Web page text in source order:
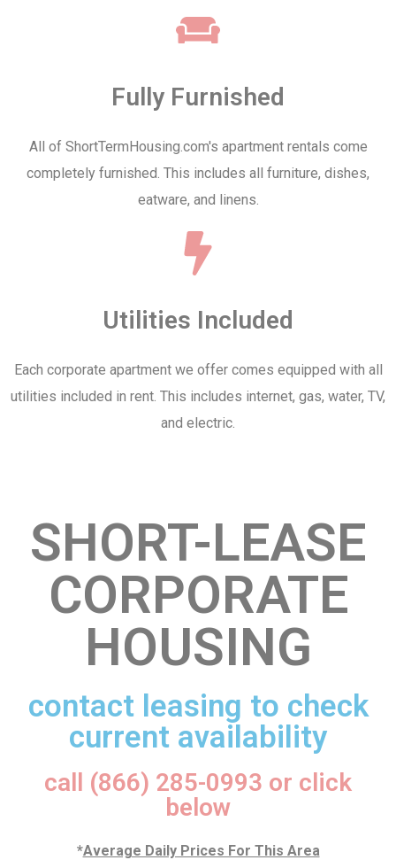
Fully Furnished
All of ShortTermHousing.com's apartment rentals come
completely furnished. This includes all furniture, dishes,
eatware, and linens.
Utilities Included
Each corporate apartment we offer comes equipped with all
utilities included in rent. This includes internet, gas, water, TV,
and electric.
SHORT-LEASE
CORPORATE
HOUSING
contact leasing to check
current availability
call (866) 285-0993 or click
below
*Average Daily Prices For This Area